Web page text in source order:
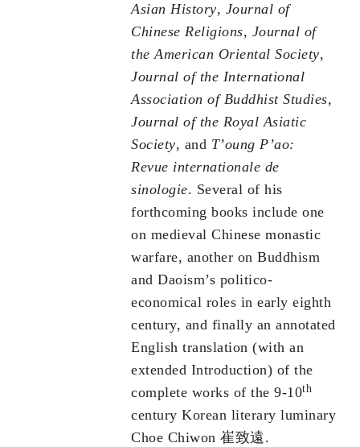
Asian History, Journal of
Chinese Religions, Journal of
the American Oriental Society,
Journal of the International
Association of Buddhist Studies,
Journal of the Royal Asiatic
Society, and T’oung P’ao:
Revue internationale de
sinologie. Several of his
forthcoming books include one
on medieval Chinese monastic
warfare, another on Buddhism
and Daoism’s politico-
economical roles in early eighth
century, and finally an annotated
English translation (with an
extended Introduction) of the
complete works of the 9-10th
century Korean literary luminary
Choe Chiwon 崔致遠.